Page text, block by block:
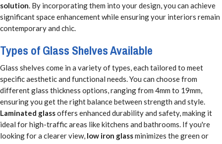
solution. By incorporating them into your design, you can achieve
significant space enhancement while ensuring your interiors remain
contemporary and chic.
Types of Glass Shelves Available
Glass shelves come in a variety of types, each tailored to meet
specific aesthetic and functional needs. You can choose from
different glass thickness options, ranging from 4mm to 19mm,
ensuring you get the right balance between strength and style.
Laminated glassoffers enhanced durability and safety, making it
ideal for high-traffic areas like kitchens and bathrooms. If you're
looking for a clearer view, low iron glassminimizes the green or